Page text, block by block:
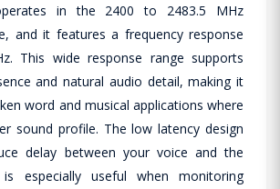
in the 2400 to 2483.5 MHz
and it features a frequency response
This wide response range supports
and natural audio detail, making it
word and musical applications where
sound profile. The low latency design
delay between your voice and the
especially useful when monitoring